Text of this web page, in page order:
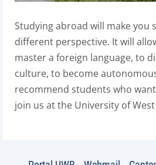
Studying abroad will make you
different perspective. It will
master a foreign language, to
culture, to become
recommend students who
join us at the University of